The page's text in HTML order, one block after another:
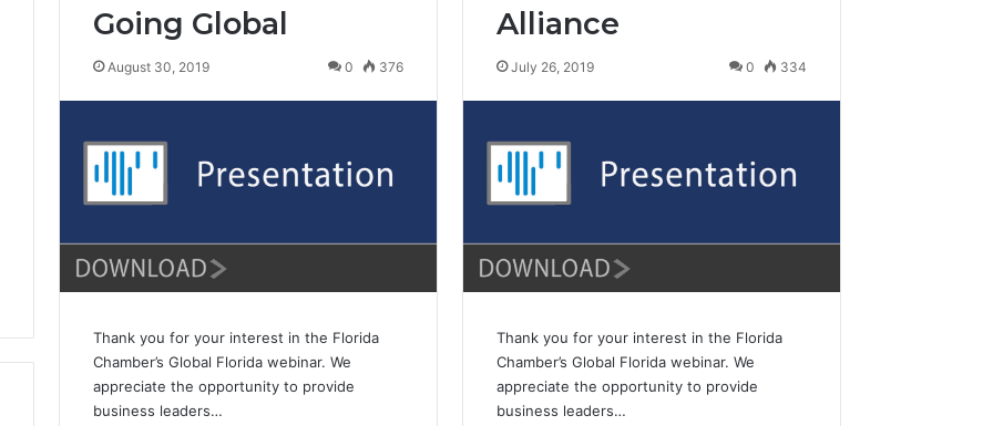
Going Global
August 30, 2019 0 376
Thank you for your interest in the Florida
Chamber’s Global Florida webinar. We
appreciate the opportunity to provide
business leaders…
Alliance
July 26, 2019 0 334
Thank you for your interest in the Florida
Chamber’s Global Florida webinar. We
appreciate the opportunity to provide
business leaders…